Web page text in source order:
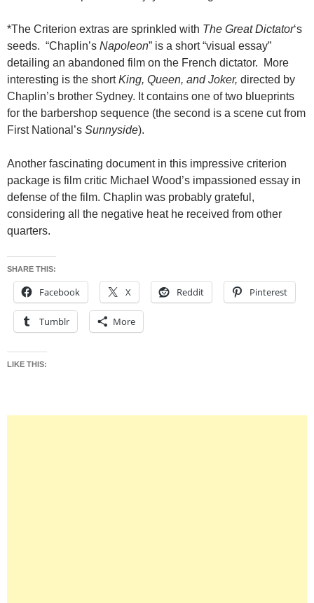
*The Criterion extras are sprinkled with The Great Dictator‘s
seeds. “Chaplin’s Napoleon” is a short “visual essay”
detailing an abandoned film on the French dictator. More
interesting is the shortKing, Queen, and Joker, directed by
Chaplin’s brother Sydney. It contains one of two blueprints
for the barbershop sequence (the second is a scene cut from
First National’s Sunnyside).
Another fascinating document in this impressive criterion
package is film critic Michael Wood’s impassioned essay in
defense of the film. Chaplin was probably grateful,
considering all the negative heat he received from other
quarters.
SHARE THIS:
Facebook X Reddit Pinterest
Tumblr More
LIKE THIS: